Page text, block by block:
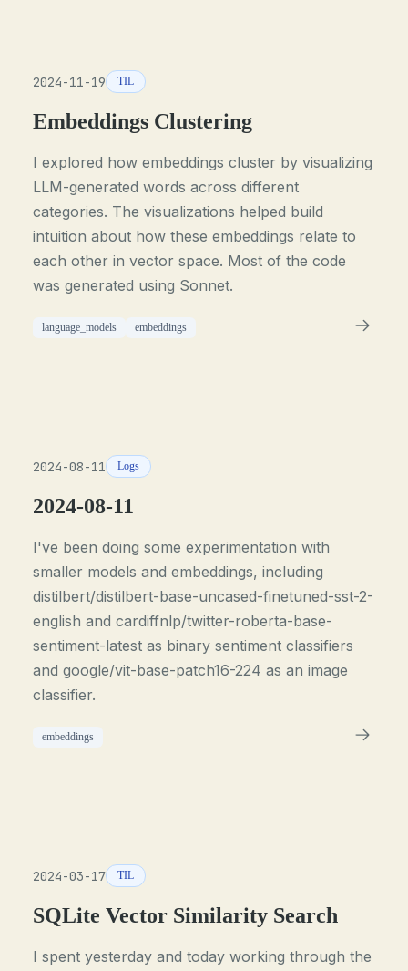
2024-11-19 TIL
Embeddings Clustering
I explored how embeddings cluster by visualizing
LLM-generated words across different
categories. The visualizations helped build
intuition about how these embeddings relate to
each other in vector space. Most of the code
was generated using Sonnet.
language_models embeddings
2024-08-11 Logs
2024-08-11
I've been doing some experimentation with
smaller models and embeddings, including
distilbert/distilbert-base-uncased-finetuned-sst-2-
english and cardiffnlp/twitter-roberta-base-
sentiment-latest as binary sentiment classifiers
and google/vit-base-patch16-224 as an image
classifier.
embeddings
2024-03-17 TIL
SQLite Vector Similarity Search
I spent yesterday and today working through the